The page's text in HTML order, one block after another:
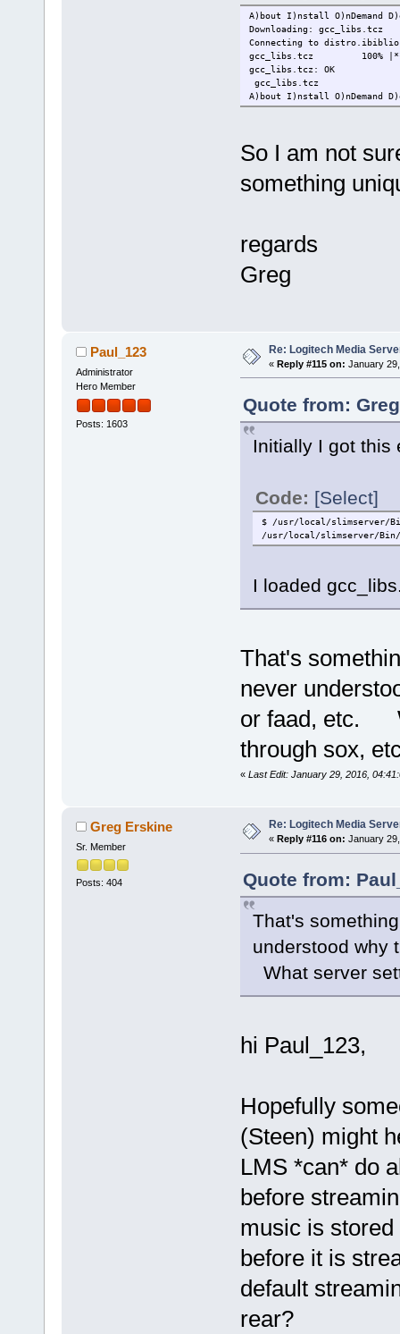
A)bout I)nstall O)nDemand
Downloading: gcc_libs.tcz
Connecting to
gcc_libs.tcz 100%
gcc_libs.tcz: OK
gcc_libs.tcz
A)bout I)nstall O)nDemand
So I am not
something
regards
Greg
Paul_123
Administrator
Hero Member
Posts: 1603
Re: Logitech Media
« Reply #115 on: January
Quote from:
Initially I got this
Code: [Select]
$ /usr/local/slimserver/
/usr/local/slimserver/
I loaded
That's
never
or faad, etc.
through sox,
« Last Edit: January 29, 2016,
Greg Erskine
Sr. Member
Posts: 404
Re: Logitech Media
« Reply #116 on: January
Quote from:
That's
understood
What server
hi Paul_123,
Hopefully
(Steen) might
LMS *can* do
before
music is
before it is
default
rear?